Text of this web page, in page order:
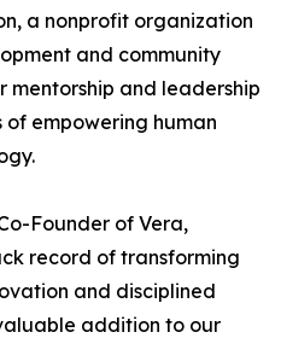
a nonprofit organization
and community
mentorship and leadership
of empowering human
Founder of Vera,
record of transforming
and disciplined
addition to our